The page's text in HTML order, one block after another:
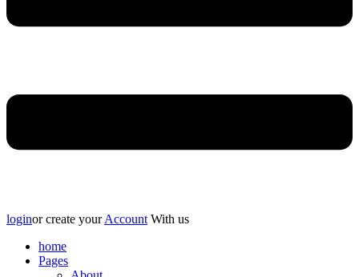
loginor create yourAccount With us
home
Pages